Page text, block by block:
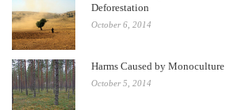
Deforestation
October 6, 2014
Harms Caused by Monoculture
October 5, 2014